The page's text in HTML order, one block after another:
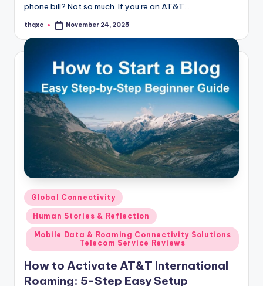
phone bill? Not so much. If you’re an AT&T…
Posted
thqxc November 24, 2025
Posted
in
Global Connectivity
Human Stories & Reflection
Mobile Data & Roaming Connectivity Solutions
Telecom Service Reviews
How to Activate AT&T International
Roaming: 5-Step Easy Setup